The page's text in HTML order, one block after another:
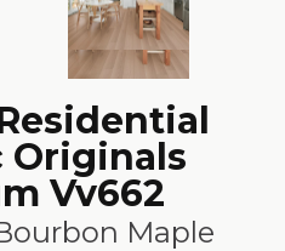
Originals
Vv662
Maple